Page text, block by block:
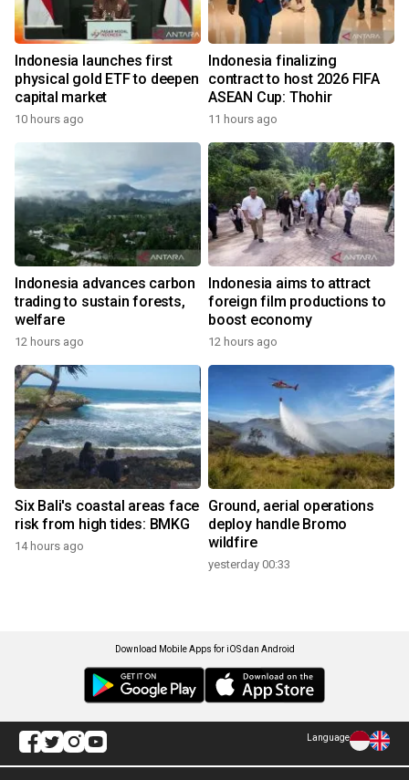
Indonesia launches first
physical gold ETF to deepen
capital market
10 hours ago
Indonesia finalizing
contract to host 2026 FIFA
ASEAN Cup: Thohir
11 hours ago
Indonesia advances carbon
trading to sustain forests,
welfare
12 hours ago
Indonesia aims to attract
foreign film productions to
boost economy
12 hours ago
Six Bali's coastal areas face
risk from high tides: BMKG
14 hours ago
Ground, aerial operations
deploy handle Bromo
wildfire
yesterday 00:33
Download Mobile Apps for iOS dan Android
Language